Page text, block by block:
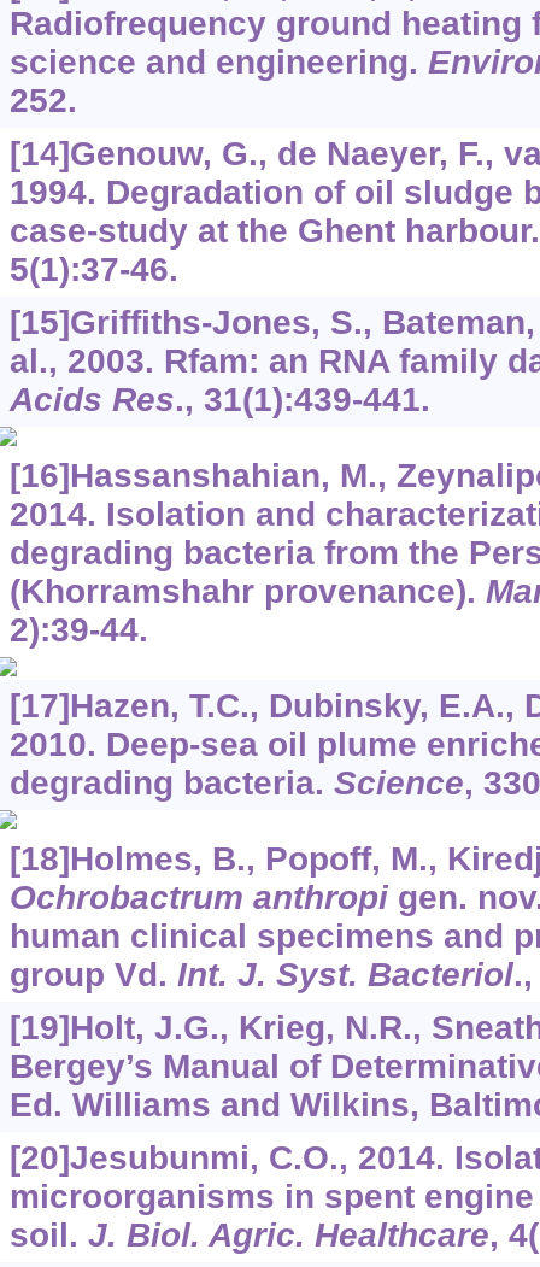
Radiofrequency ground
science and engineering.
252.
[14]Genouw, G., de Naeyer, F.,
1994. Degradation of oil sludge
case-study at the Ghent
5(1):37-46.
[15]Griffiths-Jones, S.,
al., 2003. Rfam: an RNA family
Acids Res., 31(1):439-441.
[16]Hassanshahian, M.,
2014. Isolation and
degrading bacteria from the
(Khorramshahr provenance).
2):39-44.
[17]Hazen, T.C., Dubinsky, E.A.,
2010. Deep-sea oil plume
degrading bacteria. Science, 330
[18]Holmes, B., Popoff, M.,
Ochrobactrum anthropigen.
human clinical specimens and
group Vd. Int. J. Syst. Bacteriol
[19]Holt, J.G., Krieg, N.R.,
Bergey’s Manual of
Ed. Williams and Wilkins,
[20]Jesubunmi, C.O., 2014.
microorganisms in spent
soil. J. Biol. Agric. Healthcare, 4